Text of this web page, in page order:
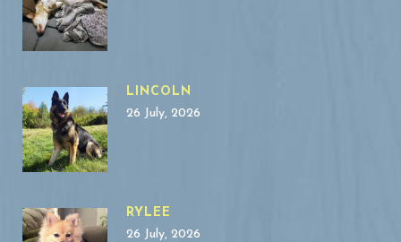
LINCOLN
26 July, 2026
RYLEE
26 July, 2026